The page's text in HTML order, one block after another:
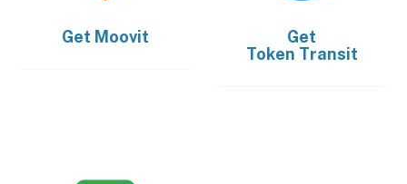
Get Moovit
Get
Token Transit